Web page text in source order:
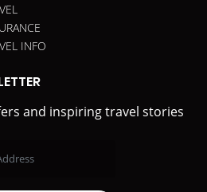
INFO
and inspiring travel stories